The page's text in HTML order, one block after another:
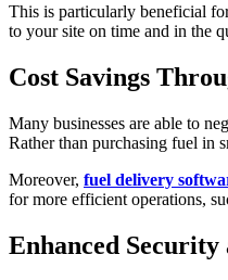
This is particularly beneficial
to your site on time and in the
Cost Savings
Many businesses are able to
Rather than purchasing fuel in
Moreover, fuel delivery
for more efficient operations,
Enhanced